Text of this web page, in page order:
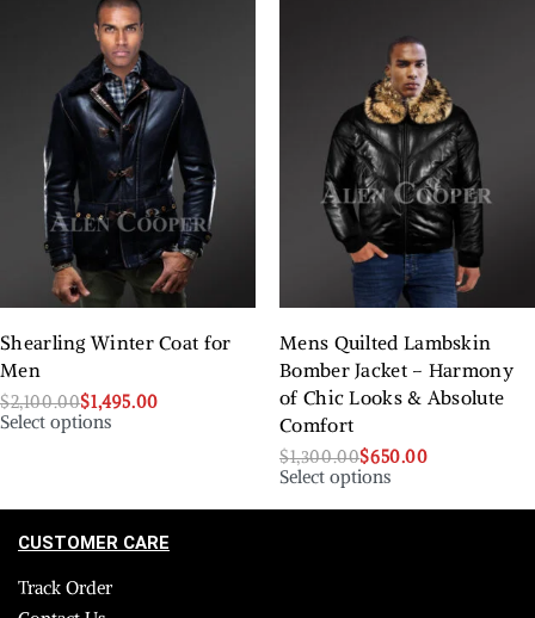
Shearling Winter Coat for
Men
$2,100.00$1,495.00
Select options
Mens Quilted Lambskin
Bomber Jacket – Harmony
of Chic Looks & Absolute
Comfort
$1,300.00$650.00
Select options
CUSTOMER CARE
Track Order